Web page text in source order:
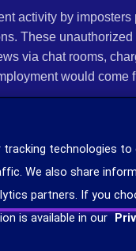
activity by
These
via chat rooms,
would
click on any
381-7248. You
Crime Complaint
and hiring scams
equal opportunity
technologies to
We also share
partners. If you
is available in our